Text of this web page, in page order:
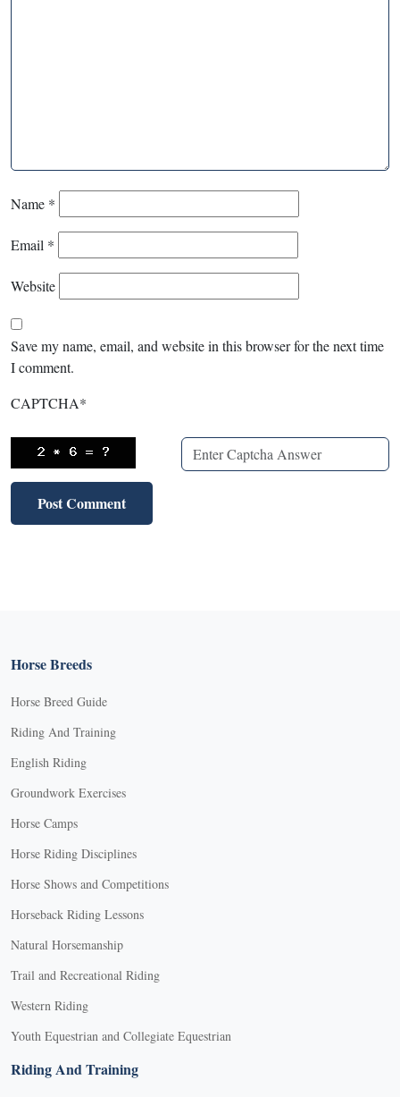
Name *
Email *
Website
Save my name, email, and website in this browser for the next time
I comment.
CAPTCHA*
Horse Breeds
Horse Breed Guide
Riding And Training
English Riding
Groundwork Exercises
Horse Camps
Horse Riding Disciplines
Horse Shows and Competitions
Horseback Riding Lessons
Natural Horsemanship
Trail and Recreational Riding
Western Riding
Youth Equestrian and Collegiate Equestrian
Riding And Training